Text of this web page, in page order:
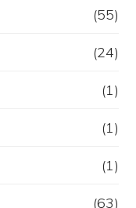
(55)
(24)
(1)
(1)
(1)
(63)